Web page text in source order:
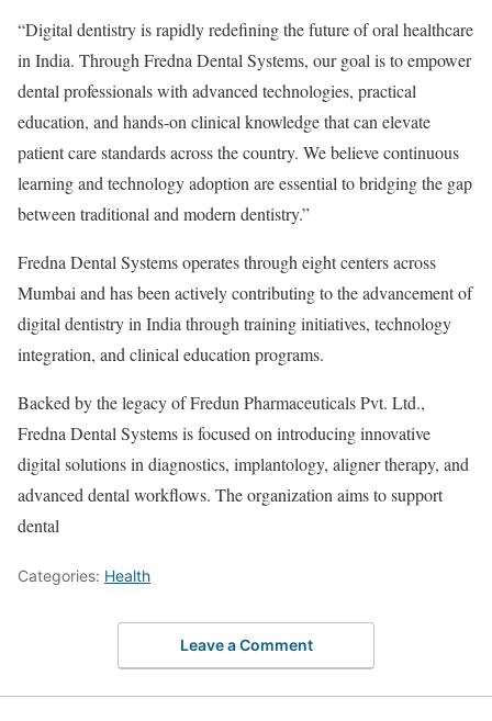
“Digital dentistry is rapidly redefining the future of oral healthcare
in India. Through Fredna Dental Systems, our goal is to empower
dental professionals with advanced technologies, practical
education, and hands-on clinical knowledge that can elevate
patient care standards across the country. We believe continuous
learning and technology adoption are essential to bridging the gap
between traditional and modern dentistry.”
Fredna Dental Systems operates through eight centers across
Mumbai and has been actively contributing to the advancement of
digital dentistry in India through training initiatives, technology
integration, and clinical education programs.
Backed by the legacy of Fredun Pharmaceuticals Pvt. Ltd.,
Fredna Dental Systems is focused on introducing innovative
digital solutions in diagnostics, implantology, aligner therapy, and
advanced dental workflows. The organization aims to support
dental
Categories: Health
Leave a Comment